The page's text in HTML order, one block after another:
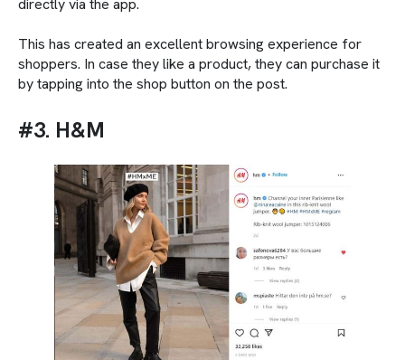
directly via the app.
This has created an excellent browsing experience for
shoppers. In case they like a product, they can purchase it
by tapping into the shop button on the post.
#3. H&M